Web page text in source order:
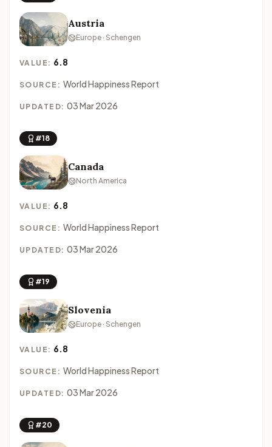
Austria
Europe · Schengen
VALUE: 6.8
SOURCE: World Happiness Report
UPDATED: 03 Mar 2026
#18
Canada
North America
VALUE: 6.8
SOURCE: World Happiness Report
UPDATED: 03 Mar 2026
#19
Slovenia
Europe · Schengen
VALUE: 6.8
SOURCE: World Happiness Report
UPDATED: 03 Mar 2026
#20